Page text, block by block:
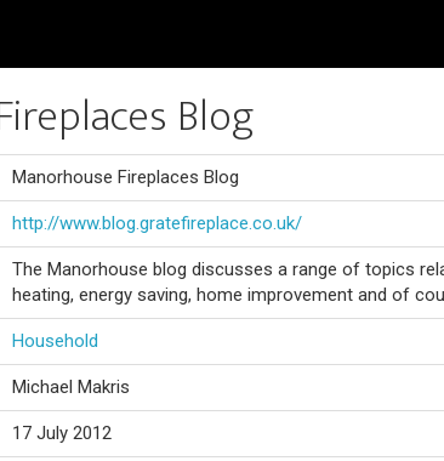
Blog
Manorhouse Fireplaces Blog
http://www.blog.gratefireplace.co.uk/
The Manorhouse blog discusses a range of topics
heating, energy saving, home improvement and of
Household
Michael Makris
17 July 2012